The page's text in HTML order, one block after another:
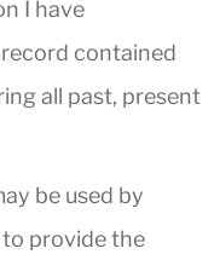
I have
contained
all past, present
be used by
provide the